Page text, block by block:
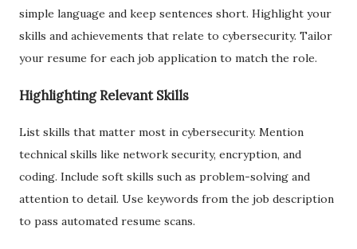
simple language and keep sentences short. Highlight your
skills and achievements that relate to cybersecurity. Tailor
your resume for each job application to match the role.
Highlighting Relevant Skills
List skills that matter most in cybersecurity. Mention
technical skills like network security, encryption, and
coding. Include soft skills such as problem-solving and
attention to detail. Use keywords from the job description
to pass automated resume scans.